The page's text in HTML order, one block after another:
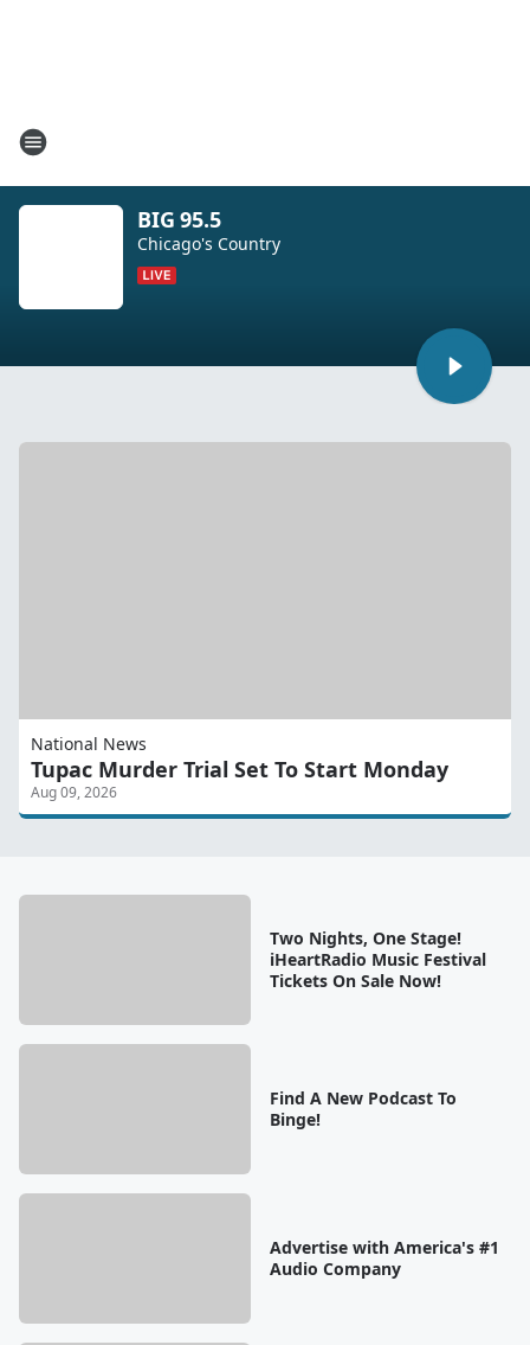
BIG 95.5
Chicago's Country
National News
Tupac Murder Trial Set To Start Monday
Aug 09, 2026
Two Nights, One Stage!
iHeartRadio Music Festival
Tickets On Sale Now!
Find A New Podcast To
Binge!
Advertise with America's #1
Audio Company